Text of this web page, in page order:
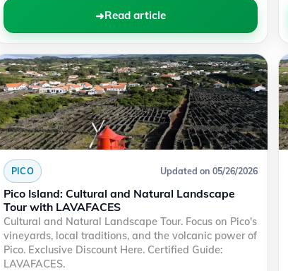
Read article
PICO Updated on 05/26/2026
Pico Island: Cultural and Natural Landscape
Tour with LAVAFACES
Cultural and Natural Landscape Tour. Focus on Pico's
vineyards, local traditions, and the volcanic power of
Pico. Exclusive Discount Here. Certified Guide:
LAVAFACES.